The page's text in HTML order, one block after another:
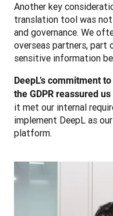
Another key
translation tool was
and governance. We
overseas partners, part
sensitive information
DeepL’s commitment
the GDPR reassured
it met our internal
implement DeepL as
platform.